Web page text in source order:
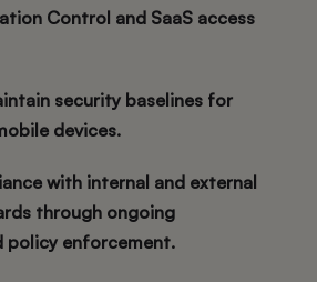
Control and SaaS access
security baselines for
devices.
with internal and external
through ongoing
policy enforcement.